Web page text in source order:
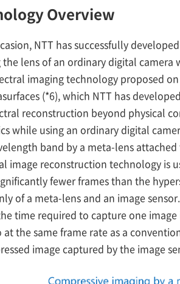
Overview
NTT has successfully
lens of an ordinary digital
imaging technology proposed
(*6), which NTT has
reconstruction beyond physical
while using an ordinary digital
band by a meta-lens
image reconstruction technology is
fewer frames than the
of a meta-lens and an image
time required to capture one
at the same frame rate as a
image captured by the image